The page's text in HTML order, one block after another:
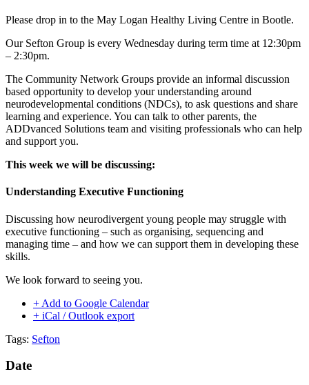
Please drop in to the May Logan Healthy Living Centre in Bootle.
Our Sefton Group is every Wednesday during term time at 12:30pm
– 2:30pm.
The Community Network Groups provide an informal discussion
based opportunity to develop your understanding around
neurodevelopmental conditions (NDCs), to ask questions and share
learning and experience. You can talk to other parents, the
ADDvanced Solutions team and visiting professionals who can help
and support you.
This week we will be discussing:
Understanding Executive Functioning
Discussing how neurodivergent young people may struggle with
executive functioning – such as organising, sequencing and
managing time – and how we can support them in developing these
skills.
We look forward to seeing you.
+ Add to Google Calendar
+ iCal / Outlook export
Tags: Sefton
Date